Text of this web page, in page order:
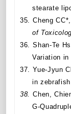
stearate
35.
Cheng
of
36.
Shan-Te
Variation
37.
Yue-Jyun
in zebrafish
38.
Chen,
G‐